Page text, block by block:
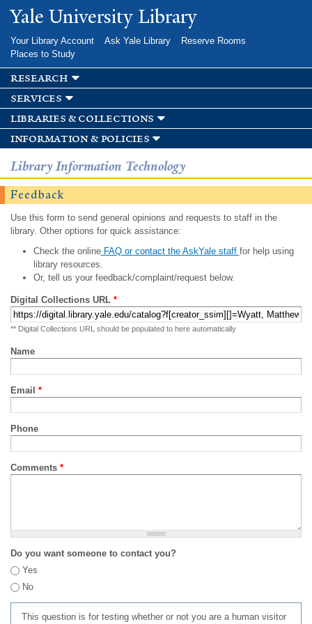
Skip to
main
Yale University Library
Your Library Account Ask Yale Library
Reserve Rooms
Places to Study
research
services
libraries & collections
information & policies
Library Information Technology
Feedback
Use this form to send general opinions and requests to staff in the
library. Other options for quick assistance:
Check the onlineFAQ or contact the AskYale staff for help using
library resources.
Or, tell us your feedback/complaint/request below.
Digital Collections URL *
** Digital Collections URL should be populated to here automatically
Name
Email *
Phone
Comments *
Do you want someone to contact you?
Yes
No
This question is for testing whether or not you are a human visitor